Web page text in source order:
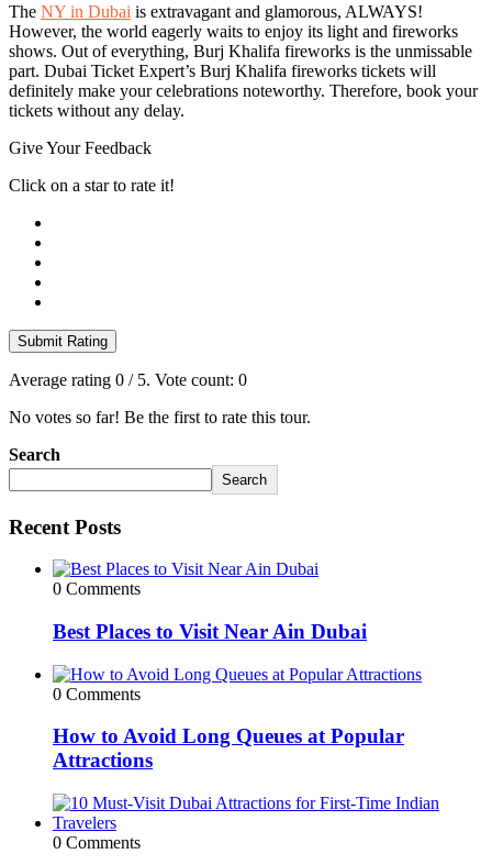
The NY in Dubai is extravagant and glamorous, ALWAYS!
However, the world eagerly waits to enjoy its light and fireworks
shows. Out of everything, Burj Khalifa fireworks is the unmissable
part. Dubai Ticket Expert’s Burj Khalifa fireworks tickets will
definitely make your celebrations noteworthy. Therefore, book your
tickets without any delay.
Give Your Feedback
Click on a star to rate it!
Submit Rating
Average rating 0 / 5. Vote count: 0
No votes so far! Be the first to rate this tour.
Search
Search
Recent Posts
0 Comments
Best Places to Visit Near Ain Dubai
0 Comments
How to Avoid Long Queues at Popular
Attractions
0 Comments